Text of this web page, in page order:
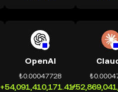
OpenAI
₺0.00047728
+54,091,410,171.41%